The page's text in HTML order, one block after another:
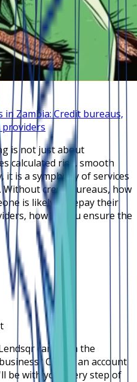
Zambia: Credit bureaus,
providers
is not just about
calculated risk, smooth
it is a symphony of services
credit bureaus, how
is likely to repay their
how do you ensure the
can push the
Create an account
be with you every step of